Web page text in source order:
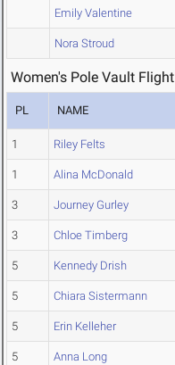
Emily Valentine
Nora Stroud
Women's Pole Vault
PL NAME
1 Riley Felts
1 Alina McDonald
3 Journey Gurley
3 Chloe Timberg
5 Kennedy Drish
5 Chiara Sistermann
5 Erin Kelleher
5 Anna Long